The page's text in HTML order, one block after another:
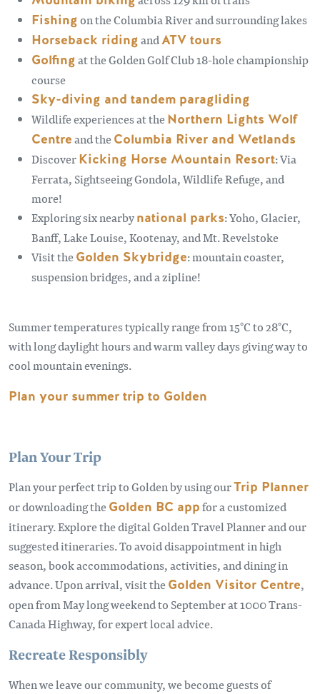
Fishingon the Columbia River and surrounding lakes
Horseback ridingandATV tours
Golfingat the Golden Golf Club 18-hole championship
course
Sky-diving and tandem paragliding
Wildlife experiences at theNorthern Lights Wolf
Centreand theColumbia River and Wetlands
DiscoverKicking Horse Mountain Resort: Via
Ferrata, Sightseeing Gondola, Wildlife Refuge, and
more!
Exploring six nearbynational parks: Yoho, Glacier,
Banff, Lake Louise, Kootenay, and Mt. Revelstoke
Visit theGolden Skybridge: mountain coaster,
suspension bridges, and a zipline!
Summer temperatures typically range from 15°C to 28°C,
with long daylight hours and warm valley days giving way to
cool mountain evenings.
Plan your summer trip to Golden
Plan Your Trip
Plan your perfect trip to Golden by using ourTrip Planner
or downloading theGolden BC appfor a customized
itinerary. Explore the digital Golden Travel Planner and our
suggested itineraries. To avoid disappointment in high
season, book accommodations, activities, and dining in
advance. Upon arrival, visit theGolden Visitor Centre,
open from May long weekend to September at 1000 Trans-
Canada Highway, for expert local advice.
Recreate Responsibly
When we leave our community, we become guests of